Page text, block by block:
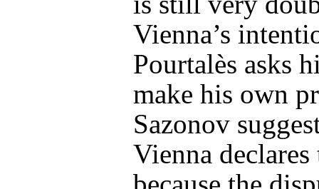
Vienna’s
Pourtalès asks
make his own
Sazonov
Vienna declares